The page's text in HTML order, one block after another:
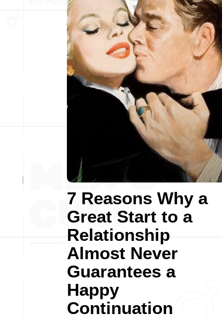
7 Reasons Why a
Great Start to a
Relationship
Almost Never
Guarantees a
Happy
Continuation